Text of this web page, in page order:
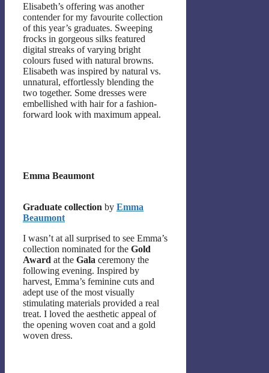
Elisabeth’s offering was another
contender for my favourite collection
of this year’s graduates. Sweeping
frocks in gorgeous silks featured
digital streaks of varying bright
colours fused with natural browns.
Elisabeth was inspired by natural vs.
unnatural, effortlessly blending the
two together. Some dresses were
embellished with hair for a fashion-
forward look with maximum appeal.
Emma Beaumont
Graduate collection by Emma
Beaumont
I wasn’t at all surprised to see Emma’s
collection nominated for the Gold
Award at the Gala ceremony the
following evening. Inspired by
harvest, Emma’s feminine cuts and
adept use of the most visually
stimulating materials provided a real
treat. I loved the aesthetic appeal of
the opening woven coat and a gold
woven dress.